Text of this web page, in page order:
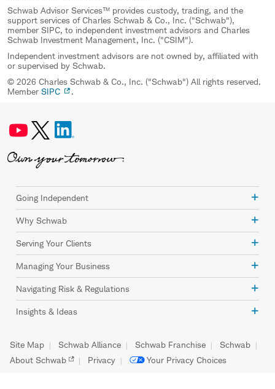
Schwab Advisor Services™ provides custody, trading, and the
support services of Charles Schwab & Co., Inc. ("Schwab"),
member SIPC, to independent investment advisors and Charles
Schwab Investment Management, Inc. ("CSIM").
Independent investment advisors are not owned by, affiliated with
or supervised by Schwab.
© 2026 Charles Schwab & Co., Inc. ("Schwab") All rights reserved.
Member SIPC .
Going Independent
Why Schwab
Serving Your Clients
Managing Your Business
Navigating Risk & Regulations
Insights & Ideas
Site Map Schwab Alliance Schwab Franchise
Schwab
About Schwab
Privacy Your Privacy Choices